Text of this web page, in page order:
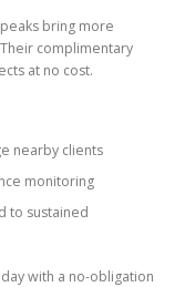
bring more
complimentary
at no cost.
nearby clients
monitoring
to sustained
with a no-obligation